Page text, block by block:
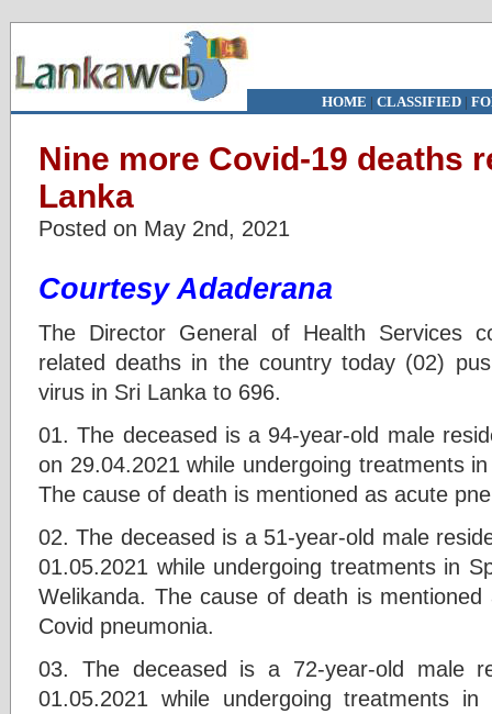
HOME | CLASSIFIED|
Nine more Covid-19 deaths
Lanka
Posted on May 2nd, 2021
Courtesy Adaderana
The Director General of Health Services
related deaths in the country today (02)
virus in Sri Lanka to 696.
01. The deceased is a 94-year-old male
on 29.04.2021 while undergoing treatments
The cause of death is mentioned as acute
02. The deceased is a 51-year-old male
01.05.2021 while undergoing treatments in
Welikanda. The cause of death is
Covid pneumonia.
03. The deceased is a 72-year-old male
01.05.2021 while undergoing treatments